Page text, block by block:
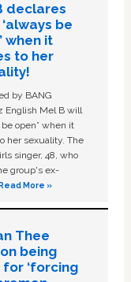
declares
‘always be
when it
to her
by BANG
English Mel B will
be open” when it
her sexuality. The
singer, 48, who
group's ex-
More »
Thee
being
‘forcing